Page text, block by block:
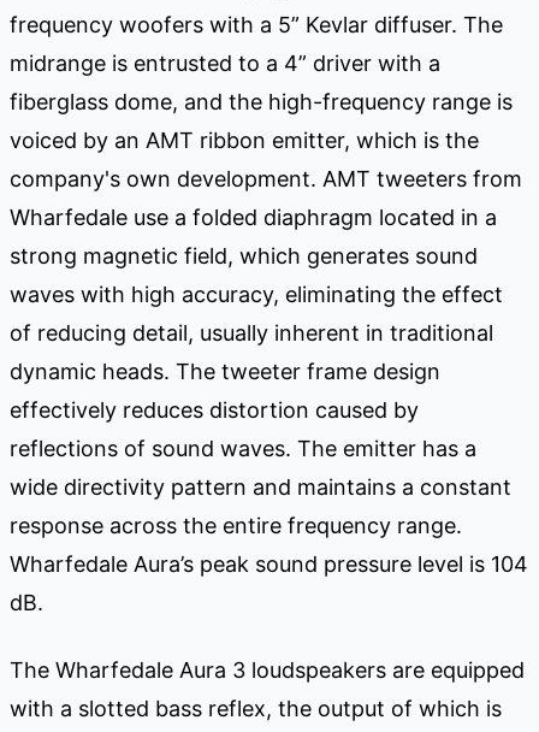
frequency woofers with a 5” Kevlar diffuser. The
midrange is entrusted to a 4” driver with a
fiberglass dome, and the high-frequency range is
voiced by an AMT ribbon emitter, which is the
company's own development. AMT tweeters from
Wharfedale use a folded diaphragm located in a
strong magnetic field, which generates sound
waves with high accuracy, eliminating the effect
of reducing detail, usually inherent in traditional
dynamic heads. The tweeter frame design
effectively reduces distortion caused by
reflections of sound waves. The emitter has a
wide directivity pattern and maintains a constant
response across the entire frequency range.
Wharfedale Aura’s peak sound pressure level is 104
dB.
The Wharfedale Aura 3 loudspeakers are equipped
with a slotted bass reflex, the output of which is